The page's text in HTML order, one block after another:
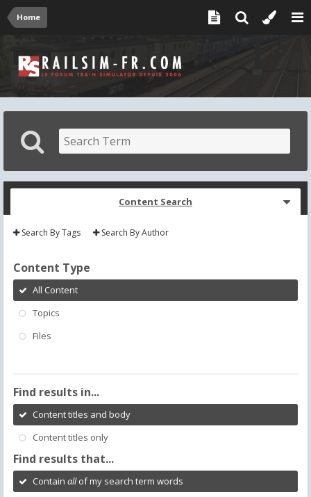
Home
Content Search
Search By Tags Search By Author
Content Type
All Content
Topics
Files
Find results in...
Content titles and body
Content titles only
Find results that...
Contain allof my search term words